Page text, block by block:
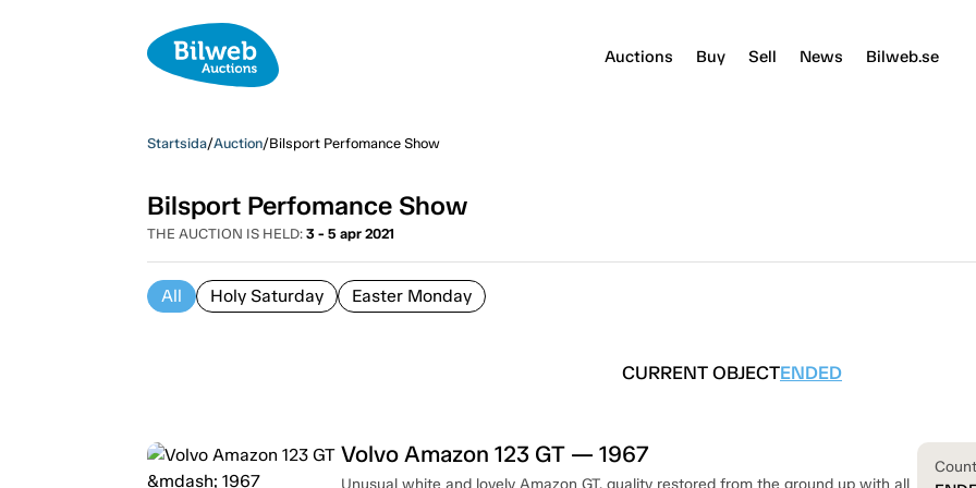
Auctions Buy Sell News Bilweb.se
Startsida/Auction/Bilsport Perfomance Show
Bilsport Perfomance Show
THE AUCTION IS HELD: 3 - 5 apr 2021
All Holy Saturday Easter Monday
CURRENT OBJECTENDED
Volvo Amazon 123 GT — 1967
Unusual white and lovely Amazon GT, quality restored from the ground up with all